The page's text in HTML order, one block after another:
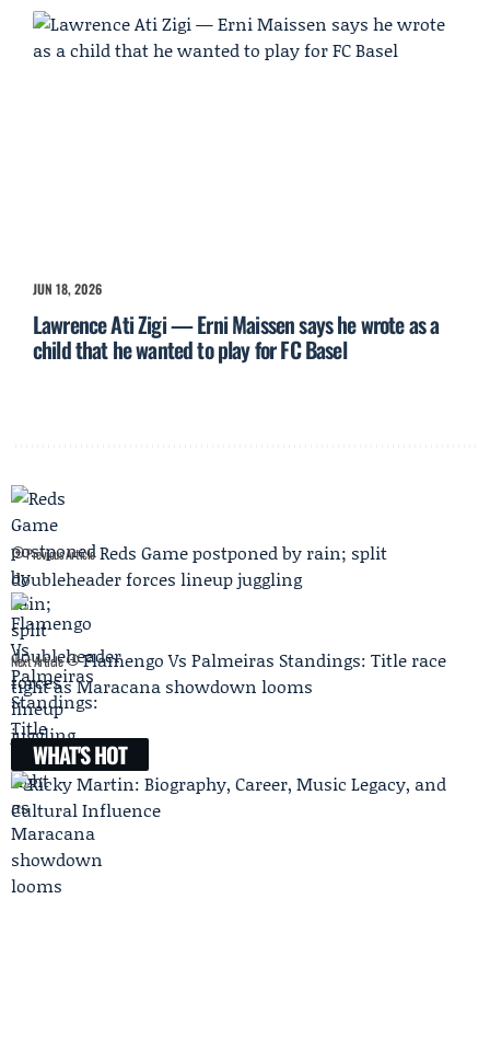
JUN 18, 2026
Lawrence Ati Zigi — Erni Maissen says he wrote as a
child that he wanted to play for FC Basel
Previous Article Reds Game postponed by rain; split
doubleheader forces lineup juggling
Next Article
Flamengo Vs Palmeiras Standings: Title race
tight as Maracana showdown looms
WHAT'S HOT